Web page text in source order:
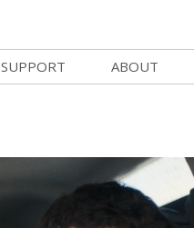
SUPPORT
Monthly Giving
Cinema Circles
ABOUT
Staff Credits
Work at SIFF